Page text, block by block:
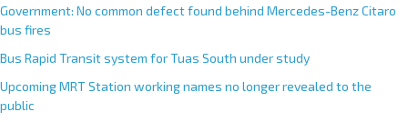
Government: No common defect found behind Mercedes-Benz Citaro
bus fires
Bus Rapid Transit system for Tuas South under study
Upcoming MRT Station working names no longer revealed to the
public